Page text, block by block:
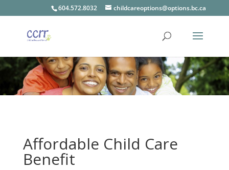
604.572.8032 childcareoptions@options.bc.ca
Affordable Child Care
Benefit